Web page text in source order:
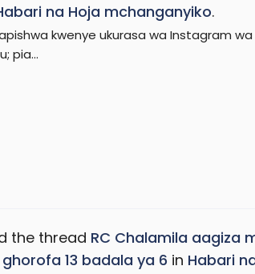
na Hoja mchanganyiko.
kwenye ukurasa wa Instagram
pia...
the thread RC Chalamila aagiza
13 badala ya 6 in Habari